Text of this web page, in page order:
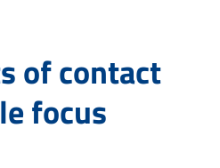
of contact
focus